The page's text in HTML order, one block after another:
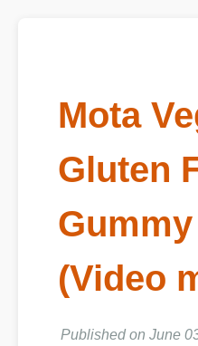
Mota
Gluten
(Video
Published on June